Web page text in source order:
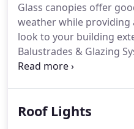
look into your interiors.
decorative glass options
incorporated into our
splashbacks, floor
cladding and more.
Glass canopies offer
weather while providing
look to your building
Balustrades & Glazing
extensive experience in
are suitable for shops
Roof Lights